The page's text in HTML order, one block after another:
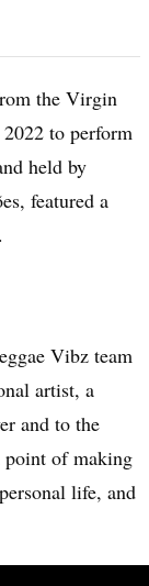
the Virgin
to perform
held by
featured a
Vibz team
artist, a
and to the
point of making
life, and